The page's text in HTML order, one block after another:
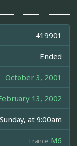
419901
Ended
October 3, 2001
13, 2002
Sunday, at 9:00am
France M6